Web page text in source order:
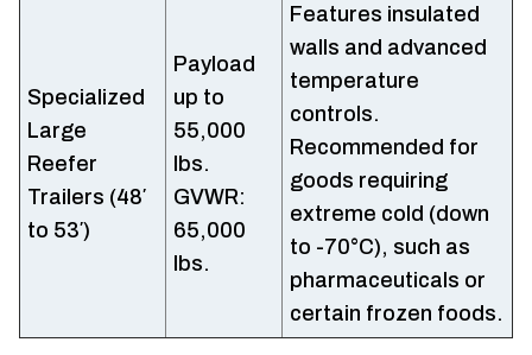
Specialized
Large
Reefer
Trailers (48′
to 53′)
Payload
up to
55,000
lbs.
GVWR:
65,000
lbs.
Features insulated
walls and advanced
temperature
controls.
Recommended for
goods requiring
extreme cold (down
to -70°C), such as
pharmaceuticals or
certain frozen foods.